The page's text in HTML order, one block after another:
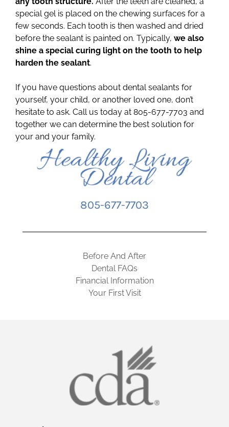
special gel is placed on the chewing surfaces for a
few seconds. Each tooth is then washed and dried
before the sealant is painted on. Typically, we also
shine a special curing light on the tooth to help
harden the sealant.
If you have questions about dental sealants for
yourself, your child, or another loved one, don’t
hesitate to ask. Call us today at 805-677-7703 and
together we can determine the best solution for
your and your family.
805-677-7703
Before And After
Dental FAQs
Financial Information
Your First Visit